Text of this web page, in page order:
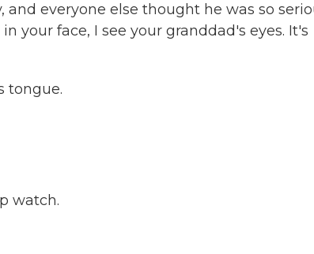
and everyone else thought he was so
your face, I see your granddad's eyes. It's
tongue.
watch.